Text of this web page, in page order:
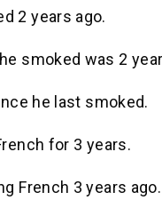
2 years ago.
smoked was 2
he last smoked.
for 3 years.
French 3 years ago.